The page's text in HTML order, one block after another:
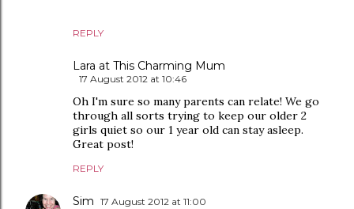
REPLY
Lara at This Charming Mum
17 August 2012 at 10:46
Oh I'm sure so many parents can relate! We go
through all sorts trying to keep our older 2
girls quiet so our 1 year old can stay asleep.
Great post!
REPLY
Sim 17 August 2012 at 11:00